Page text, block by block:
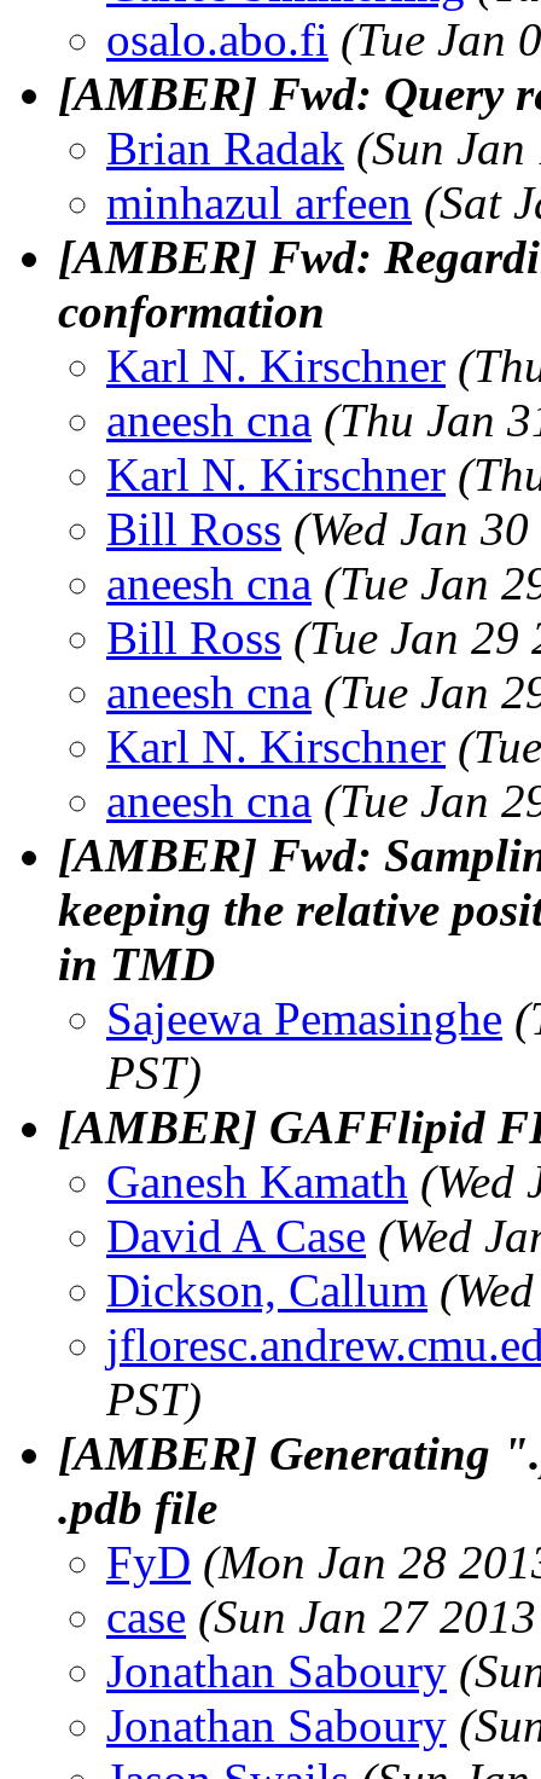
osalo.abo.fi (Tue Jan
[AMBER] Fwd: Query
Brian Radak (Sun
minhazul arfeen (Sat
[AMBER] Fwd:
conformation
Karl N. Kirschner
aneesh cna (Thu Jan
Karl N. Kirschner
Bill Ross (Wed Jan
aneesh cna (Tue Jan
Bill Ross (Tue Jan 29
aneesh cna (Tue Jan
Karl N. Kirschner
aneesh cna (Tue Jan
[AMBER] Fwd:
keeping the relative
in TMD
Sajeewa Pemasinghe
PST)
[AMBER] GAFFlipid
Ganesh Kamath (Wed
David A Case (Wed
Dickson, Callum
PST)
[AMBER] Generating
.pdb file
FyD (Mon Jan 28
case (Sun Jan 27
Jonathan Saboury
Jonathan Saboury